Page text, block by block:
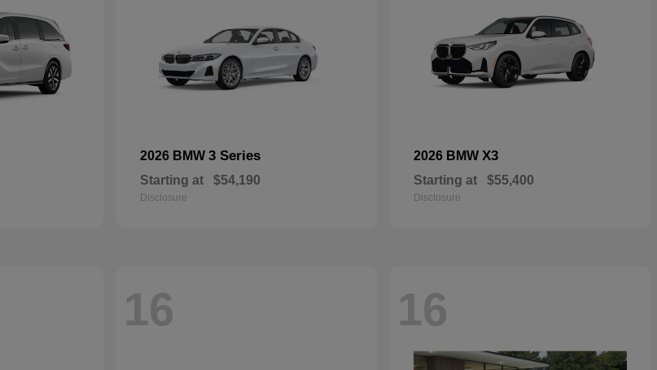
2026 BMW 3 Series
Starting at $54,190
Disclosure
2026 BMW X3
Starting at $55,400
Disclosure
16 16